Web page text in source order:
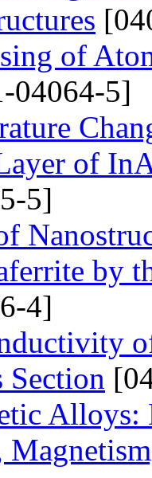
of
04064-5]
of
5]
by
4]
Alloys: